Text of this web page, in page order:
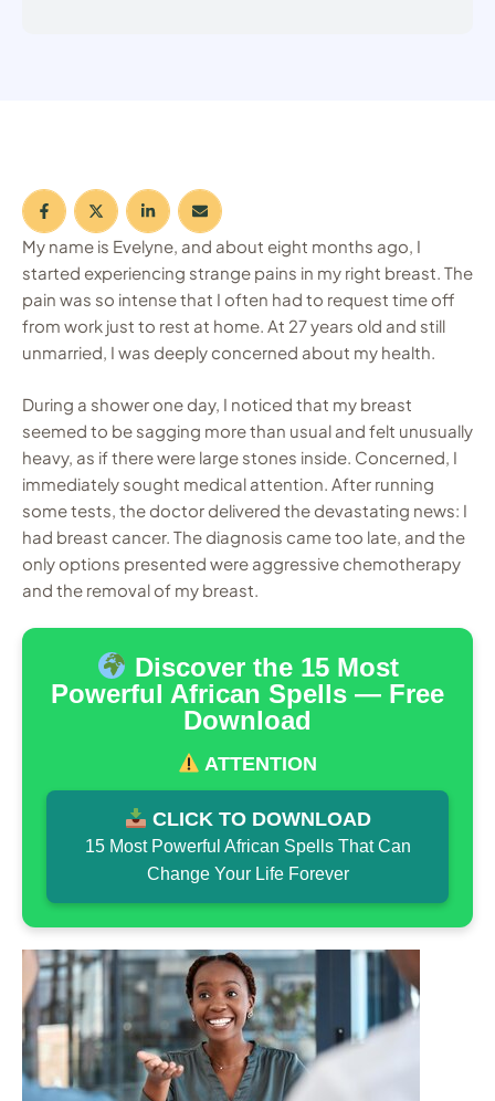
My name is Evelyne, and about eight months ago, I
started experiencing strange pains in my right breast. The
pain was so intense that I often had to request time off
from work just to rest at home. At 27 years old and still
unmarried, I was deeply concerned about my health.
During a shower one day, I noticed that my breast
seemed to be sagging more than usual and felt unusually
heavy, as if there were large stones inside. Concerned, I
immediately sought medical attention. After running
some tests, the doctor delivered the devastating news: I
had breast cancer. The diagnosis came too late, and the
only options presented were aggressive chemotherapy
and the removal of my breast.
Discover the 15 Most
Powerful African Spells — Free
Download
ATTENTION
CLICK TO DOWNLOAD
15 Most Powerful African Spells That Can
Change Your Life Forever